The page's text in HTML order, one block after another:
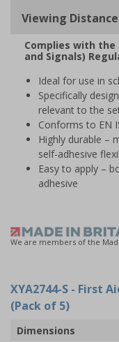
Viewing
Complies with the
and Signals)
Ideal for use in
Specifically
relevant to the
Conforms to EN
Highly durable –
self-adhesive
Easy to apply –
adhesive
We are members of the
XYA2744-S - First
(Pack of 5)
Dimensions